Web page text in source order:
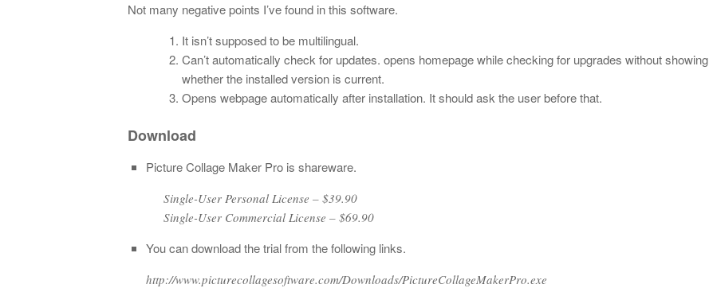
Not many negative points I’ve found in this software.
It isn’t supposed to be multilingual.
Can’t automatically check for updates. opens homepage while checking for upgrades without showing
whether the installed version is current.
Opens webpage automatically after installation. It should ask the user before that.
Download
Picture Collage Maker Pro is shareware.
Single-User Personal License – $39.90
Single-User Commercial License – $69.90
You can download the trial from the following links.
http://www.picturecollagesoftware.com/Downloads/PictureCollageMakerPro.exe